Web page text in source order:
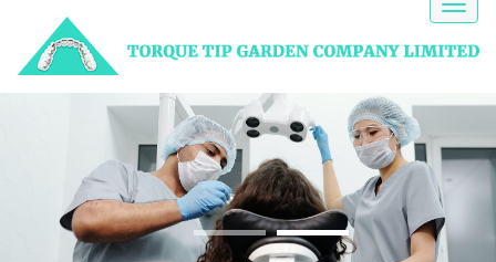
NEED HELP?
A Dentist gets to the
rootof the problem